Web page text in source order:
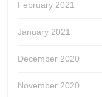
February 2021
January 2021
December 2020
November 2020